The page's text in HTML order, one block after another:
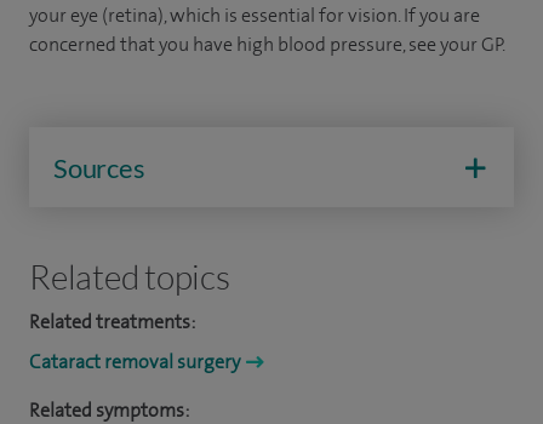
your eye (retina), which is essential for vision. If you are
concerned that you have high blood pressure, see your GP.
Sources
Related topics
Related treatments:
Cataract removal surgery
Related symptoms: